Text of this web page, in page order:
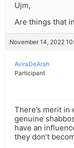
Ujm,
Are things that
November 14, 2022
AviraDeArah
Participant
There’s merit
genuine
have an
they don’t